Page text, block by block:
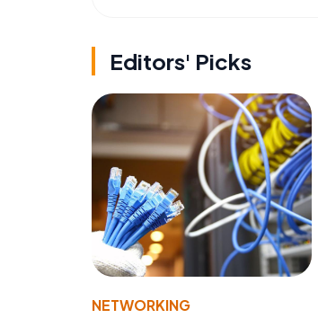
Editors' Picks
NETWORKING